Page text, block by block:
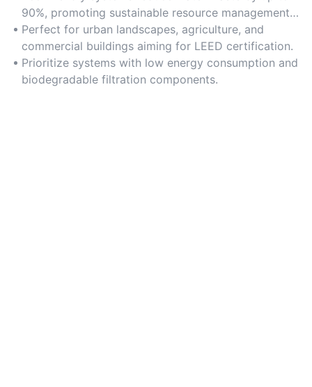
90%, promoting sustainable resource management
and lowering environmental impact.
Perfect for urban landscapes, agriculture, and
commercial buildings aiming for LEED certification.
Prioritize systems with low energy consumption and
biodegradable filtration components.